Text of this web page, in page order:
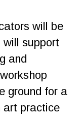
will be
support
and
ground for a
art practice